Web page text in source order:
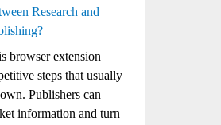
Research and
browser extension
steps that usually
Publishers can
information and turn